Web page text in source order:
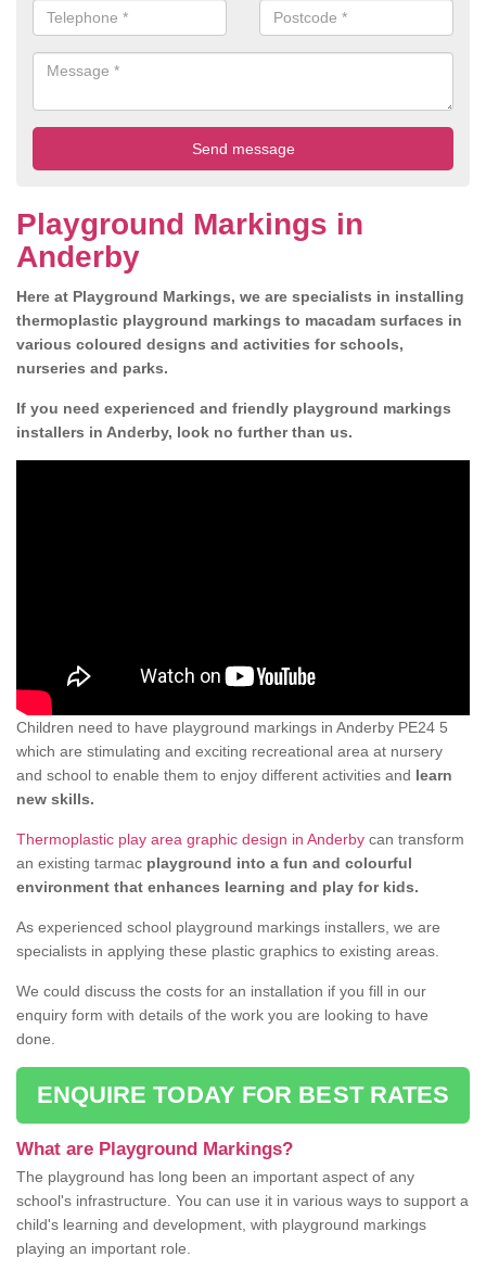
Playground Markings in
Anderby
Here at Playground Markings, we are specialists in installing
thermoplastic playground markings to macadam surfaces in
various coloured designs and activities for schools,
nurseries and parks.
If you need experienced and friendly playground markings
installers in Anderby, look no further than us.
Children need to have playground markings in Anderby PE24 5
which are stimulating and exciting recreational area at nursery
and school to enable them to enjoy different activities and learn
new skills.
Thermoplastic play area graphic design in Anderby can transform
an existing tarmac playground into a fun and colourful
environment that enhances learning and play for kids.
As experienced school playground markings installers, we are
specialists in applying these plastic graphics to existing areas.
We could discuss the costs for an installation if you fill in our
enquiry form with details of the work you are looking to have
done.
ENQUIRE TODAY FOR BEST RATES
What are Playground Markings?
The playground has long been an important aspect of any
school's infrastructure. You can use it in various ways to support a
child's learning and development, with playground markings
playing an important role.